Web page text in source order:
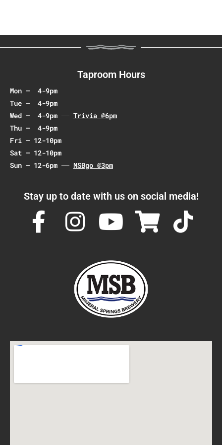
t
i
o
n
Taproom Hours
Mon – 4-9pm
Tue – 4-9pm
Wed – 4-9pm
Trivia @6pm
Thu – 4-9pm
Fri – 12-10pm
Sat – 12-10pm
Sun – 12-6pm
MSBgo @3pm
Stay up to date with us on social media!